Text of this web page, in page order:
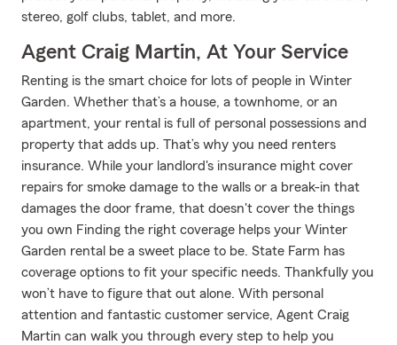
stereo, golf clubs, tablet, and more.
Agent Craig Martin, At Your Service
Renting is the smart choice for lots of people in Winter
Garden. Whether that’s a house, a townhome, or an
apartment, your rental is full of personal possessions and
property that adds up. That’s why you need renters
insurance. While your landlord's insurance might cover
repairs for smoke damage to the walls or a break-in that
damages the door frame, that doesn't cover the things
you own Finding the right coverage helps your Winter
Garden rental be a sweet place to be. State Farm has
coverage options to fit your specific needs. Thankfully you
won’t have to figure that out alone. With personal
attention and fantastic customer service, Agent Craig
Martin can walk you through every step to help you